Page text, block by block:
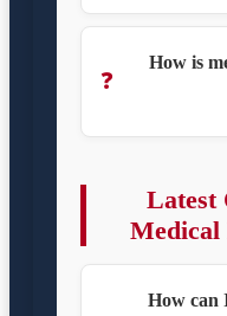
❓
How is
Latest
Medical
How can